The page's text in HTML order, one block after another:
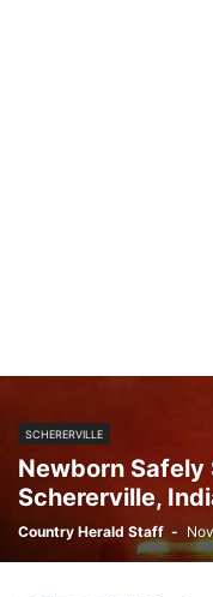
SCHERERVILLE
Newborn Safely
Schererville,
Country Herald Staff -